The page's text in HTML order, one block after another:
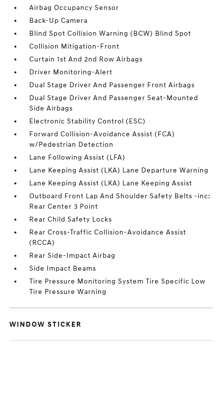
Airbag Occupancy Sensor
Back-Up Camera
Blind Spot Collision Warning (BCW) Blind Spot
Collision Mitigation-Front
Curtain 1st And 2nd Row Airbags
Driver Monitoring-Alert
Dual Stage Driver And Passenger Front Airbags
Dual Stage Driver And Passenger Seat-Mounted
Side Airbags
Electronic Stability Control (ESC)
Forward Collision-Avoidance Assist (FCA)
w/Pedestrian Detection
Lane Following Assist (LFA)
Lane Keeping Assist (LKA) Lane Departure Warning
Lane Keeping Assist (LKA) Lane Keeping Assist
Outboard Front Lap And Shoulder Safety Belts -inc:
Rear Center 3 Point
Rear Child Safety Locks
Rear Cross-Traffic Collision-Avoidance Assist
(RCCA)
Rear Side-Impact Airbag
Side Impact Beams
Tire Pressure Monitoring System Tire Specific Low
Tire Pressure Warning
WINDOW STICKER